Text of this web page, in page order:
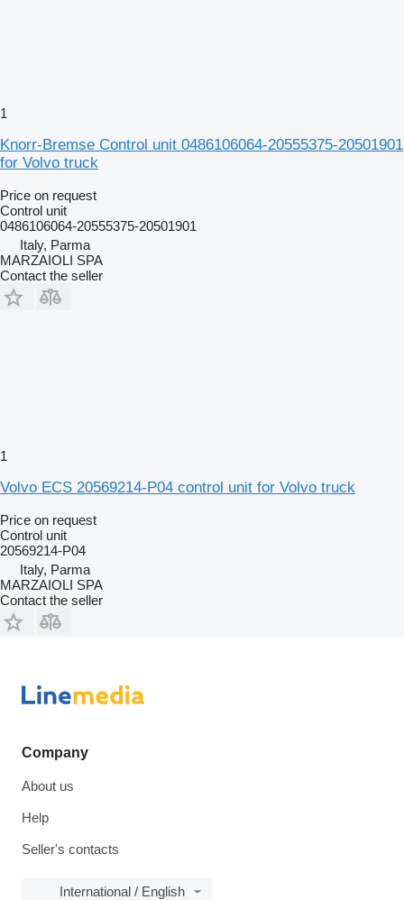
1
Knorr-Bremse Control unit 0486106064-20555375-20501901
for Volvo truck
Price on request
Control unit
0486106064-20555375-20501901
Italy, Parma
MARZAIOLI SPA
Contact the seller
1
Volvo ECS 20569214-P04 control unit for Volvo truck
Price on request
Control unit
20569214-P04
Italy, Parma
MARZAIOLI SPA
Contact the seller
Company
About us
Help
Seller's contacts
International / English